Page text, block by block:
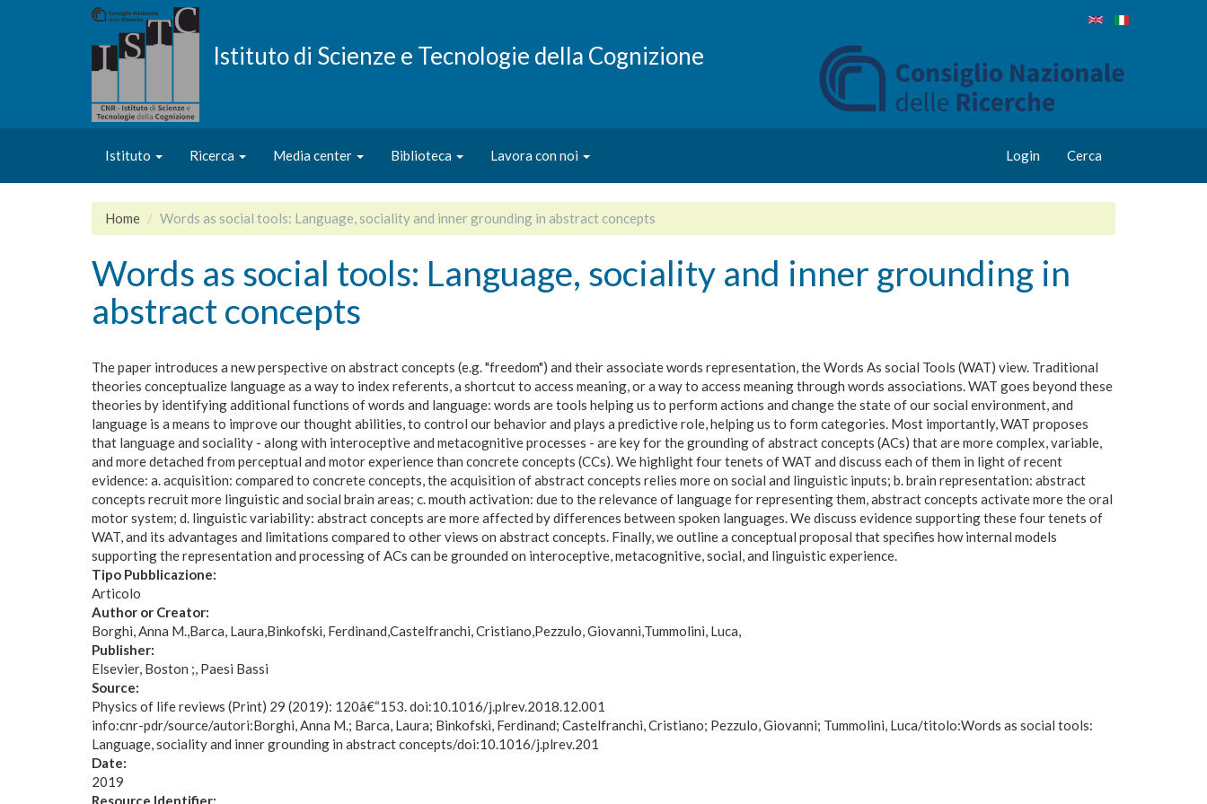
Istituto di Scienze e Tecnologie della Cognizione
Istituto Ricerca Media center Biblioteca Lavora con noi Login Cerca
Home Words as social tools: Language, sociality and inner grounding in abstract concepts
Words as social tools: Language, sociality and inner grounding in
abstract concepts
The paper introduces a new perspective on abstract concepts (e.g. "freedom") and their associate words representation, the Words As social Tools (WAT) view. Traditional
theories conceptualize language as a way to index referents, a shortcut to access meaning, or a way to access meaning through words associations. WAT goes beyond these
theories by identifying additional functions of words and language: words are tools helping us to perform actions and change the state of our social environment, and
language is a means to improve our thought abilities, to control our behavior and plays a predictive role, helping us to form categories. Most importantly, WAT proposes
that language and sociality - along with interoceptive and metacognitive processes - are key for the grounding of abstract concepts (ACs) that are more complex, variable,
and more detached from perceptual and motor experience than concrete concepts (CCs). We highlight four tenets of WAT and discuss each of them in light of recent
evidence: a. acquisition: compared to concrete concepts, the acquisition of abstract concepts relies more on social and linguistic inputs; b. brain representation: abstract
concepts recruit more linguistic and social brain areas; c. mouth activation: due to the relevance of language for representing them, abstract concepts activate more the oral
motor system; d. linguistic variability: abstract concepts are more affected by differences between spoken languages. We discuss evidence supporting these four tenets of
WAT, and its advantages and limitations compared to other views on abstract concepts. Finally, we outline a conceptual proposal that specifies how internal models
supporting the representation and processing of ACs can be grounded on interoceptive, metacognitive, social, and linguistic experience.
Tipo Pubblicazione:
Articolo
Author or Creator:
Borghi, Anna M. Barca, Laura Binkofski, Ferdinand Castelfranchi, Cristiano Pezzulo, Giovanni Tummolini, Luca
Publisher:
Elsevier, Boston ;, Paesi Bassi
Source:
Physics of life reviews (Print) 29 (2019): 120â€“153. doi:10.1016/j.plrev.2018.12.001
info:cnr-pdr/source/autori:Borghi, Anna M.; Barca, Laura; Binkofski, Ferdinand; Castelfranchi, Cristiano; Pezzulo, Giovanni; Tummolini, Luca/titolo:Words as social tools:
Language, sociality and inner grounding in abstract concepts/doi:10.1016/j.plrev.201
Date:
2019
Resource Identifier: